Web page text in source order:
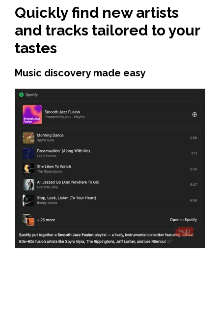
Quickly find new artists
and tracks tailored to your
tastes
Music discovery made easy